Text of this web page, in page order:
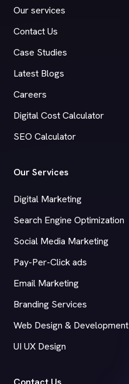
Our services
Contact Us
Case Studies
Latest Blogs
Careers
Digital Cost Calculator
SEO Calculator
Our Services
Digital Marketing
Search Engine Optimization
Social Media Marketing
Pay-Per-Click ads
Email Marketing
Branding Services
Web Design & Development
UI UX Design